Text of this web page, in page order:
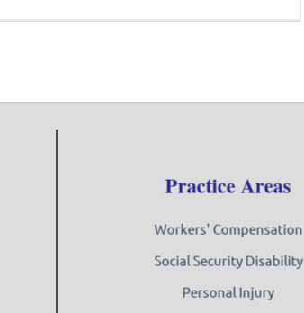
Practice Areas
Workers' Compensation
Social Security Disability
Personal Injury